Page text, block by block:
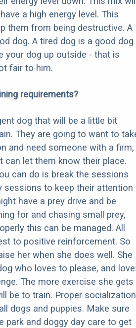
a high energy level. This
them from being destructive. A
dog. A tired dog is a good dog
your dog up outside - that is
fair to him.
requirements?
dog that will be a little bit
They are going to want to
and need someone with a firm,
can let them know their place.
can do is break the sessions
sessions to keep their attention
have a prey drive and be
for and chasing small prey,
this can be managed. All
to positive reinforcement. So
her when she does well. She
who loves to please, and
The more exercise she gets
be to train. Proper socialization
dogs and puppies. Make sure
park and doggy day care to get